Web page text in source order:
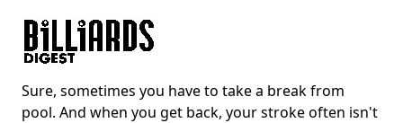
Sure, sometimes you have to take a break from
pool. And when you get back, your stroke often isn't